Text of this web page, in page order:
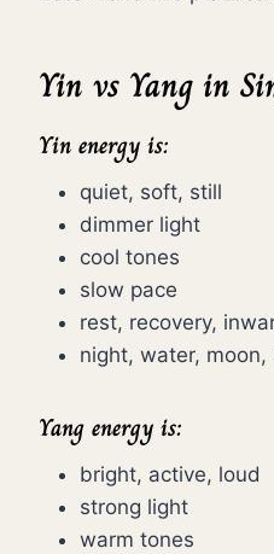
Yin vs Yang in
Yin energy is:
quiet, soft, still
dimmer light
cool tones
slow pace
rest, recovery,
night, water, moon,
Yang energy is:
bright, active, loud
strong light
warm tones